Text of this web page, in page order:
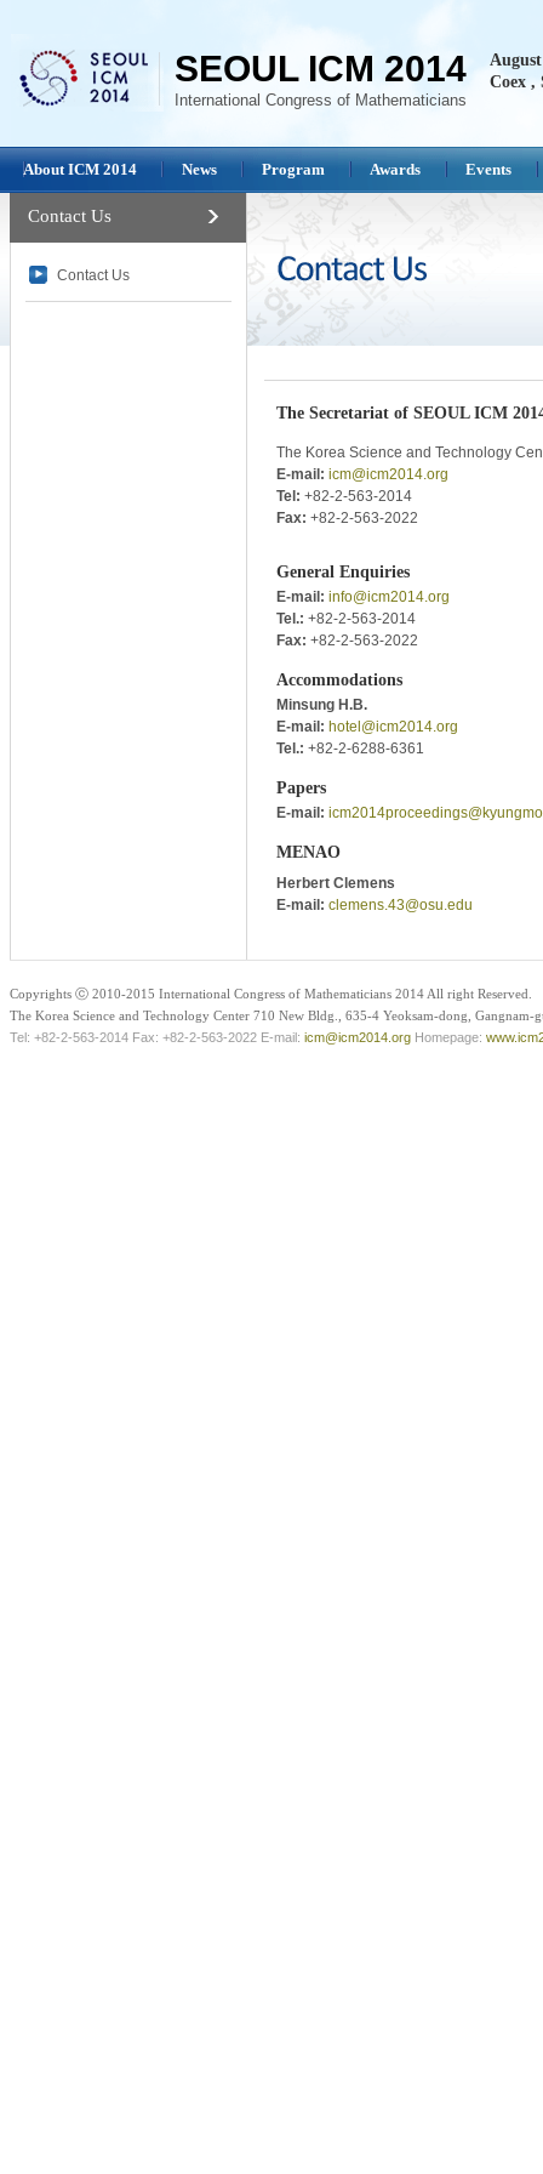
SEOUL ICM 2014
International Congress of Mathematicians
Coex ,
About ICM 2014 News Program Awards Events
Contact Us
Contact Us
The Secretariat of SEOUL ICM
The Korea Science and Technology
E-mail: icm@icm2014.org
Tel: +82-2-563-2014
Fax: +82-2-563-2022
General Enquiries
E-mail: info@icm2014.org
Tel.: +82-2-563-2014
Fax: +82-2-563-2022
Accommodations
Minsung H.B.
E-mail: hotel@icm2014.org
Tel.: +82-2-6288-6361
Papers
E-mail:
MENAO
Herbert Clemens
E-mail: clemens.43@osu.edu
Copyrights ⓒ 2010-2015 International Congress of Mathematicians 2014 All right Reserved.
The Korea Science and Technology Center 710 New Bldg., 635-4 Yeoksam-dong,
Tel: +82-2-563-2014 Fax: +82-2-563-2022 E-mail: icm@icm2014.org Homepage: